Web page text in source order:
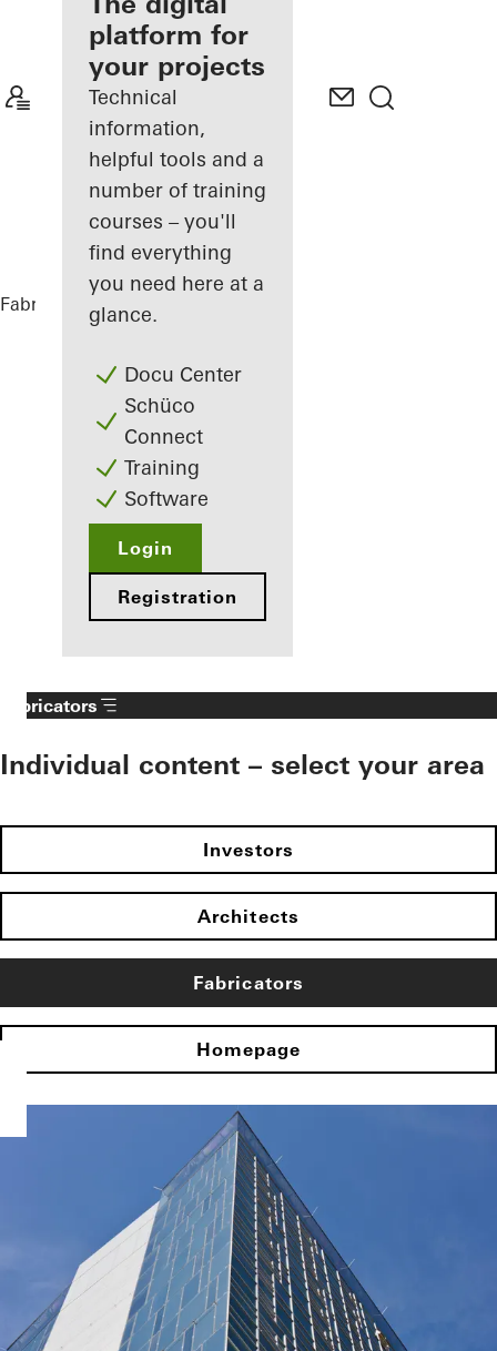
Discover
My
Workplace
platform for
your projects
Technical
information,
helpful tools and a
number of training
courses – you'll
find everything
you need here at a
glance.
Docu Center
Schüco
Connect
Training
Software
Login
Registration
Fabricators References
Fabricators
Individual content – select your area
Investors
Architects
Fabricators
Homepage